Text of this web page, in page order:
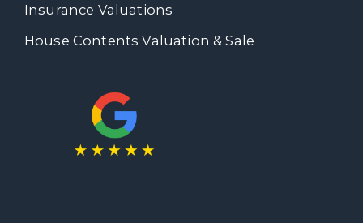
Insurance Valuations
House Contents Valuation & Sale